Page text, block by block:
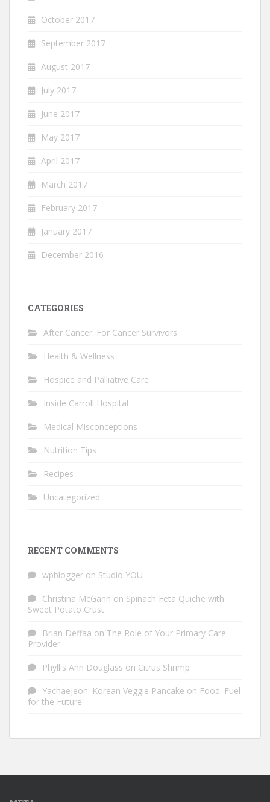
October 2017
September 2017
August 2017
July 2017
June 2017
May 2017
April 2017
March 2017
February 2017
January 2017
December 2016
CATEGORIES
After Cancer: For Cancer Survivors
Health & Wellness
Hospice and Palliative Care
Inside Carroll Hospital
Medical Misconceptions
Nutrition Tips
Recipes
Uncategorized
RECENT COMMENTS
wpblogger on Studio YOU
Christina McGann on Spinach Feta Quiche with
Sweet Potato Crust
Brian Deffaa on The Role of Your Primary Care
Provider
Phyllis Ann Douglass on Citrus Shrimp
Yachaejeon: Korean Veggie Pancake on Food: Fuel
for the Future